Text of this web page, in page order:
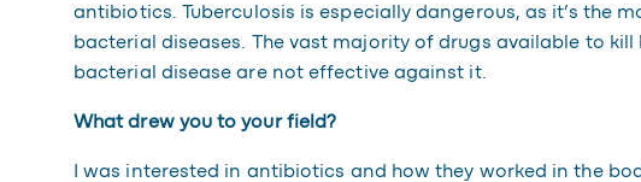
antibiotics. Tuberculosis is especially dangerous, as it’s the
bacterial diseases. The vast majority of drugs available to
bacterial disease are not effective against it.
What drew you to your field?
I was interested in antibiotics and how they worked in the